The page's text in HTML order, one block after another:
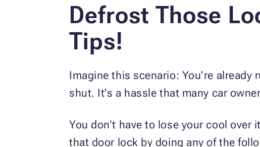
Defrost Those
Tips!
Imagine this scenario: You’re
shut. It's a hassle that many car
You don’t have to lose your cool
that door lock by doing any of the